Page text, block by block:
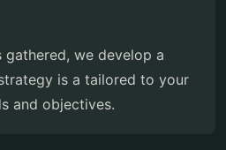
gathered, we develop a
is a tailored to your
and objectives.